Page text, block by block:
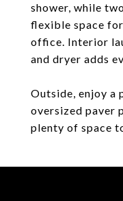
shower, while
flexible space
office. Interior
and dryer adds
Outside, enjoy a
oversized paver
plenty of space